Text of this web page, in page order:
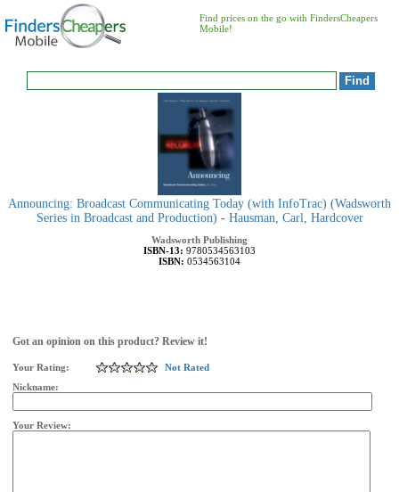
Find prices on the go with FindersCheapers
Mobile!
Announcing: Broadcast Communicating Today (with InfoTrac) (Wadsworth
Series in Broadcast and Production) - Hausman, Carl, Hardcover
Wadsworth Publishing
ISBN-13: 9780534563103
ISBN: 0534563104
Got an opinion on this product? Review it!
Your Rating:
Not Rated
Nickname:
Your Review: